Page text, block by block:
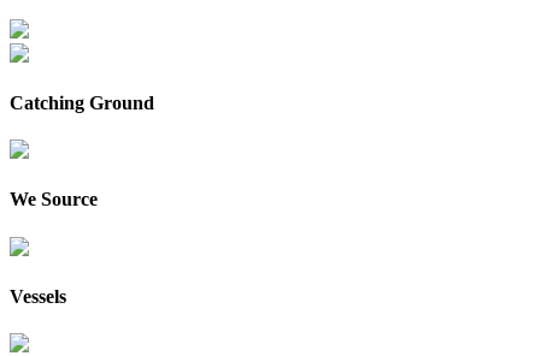
Catching Ground
We Source
Vessels